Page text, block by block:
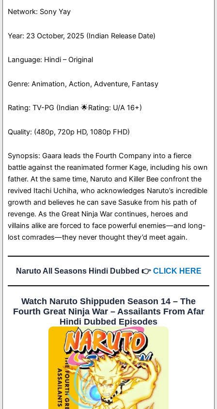
Network: Sony Yay
Year: 23 October, 2025 (Indian Release Date)
Language: Hindi – Original
Genre: Animation, Action, Adventure, Fantasy
Rating: TV-PG (Indian 🌟Rating: U/A 16+)
Quality: (480p, 720p HD, 1080p FHD)
Synopsis: Gaara leads the Fourth Company into a fierce
battle against the reanimated former Kage, including his own
father. At the same time, Naruto and Killer Bee confront the
revived Itachi Uchiha, who acknowledges Naruto’s incredible
growth and believes he can save Sasuke from his path of
revenge. As the Great Ninja War continues, heroes and
villains alike are forced to face powerful enemies—and long-
lost comrades—they never thought they’d meet again.
Naruto All Seasons Hindi Dubbed 👉 CLICK HERE
Watch Naruto Shippuden Season 14 – The
Fourth Great Ninja War – Assailants From Afar
Hindi Dubbed Episodes